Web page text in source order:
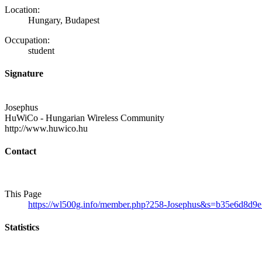
Location:
Hungary, Budapest
Occupation:
student
Signature
Josephus
HuWiCo - Hungarian Wireless Community
http://www.huwico.hu
Contact
This Page
https://wl500g.info/member.php?258-
Statistics